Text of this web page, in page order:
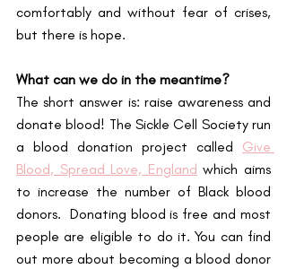
comfortably and without fear of crises,
but there is hope.
What can we do in the meantime?
The short answer is: raise awareness and
donate blood! The Sickle Cell Society run
a blood donation project called
Give
Blood, Spread Love, England which aims
to increase the number of Black blood
donors.  Donating blood is free and most
people are eligible to do it. You can find
out more about becoming a blood donor